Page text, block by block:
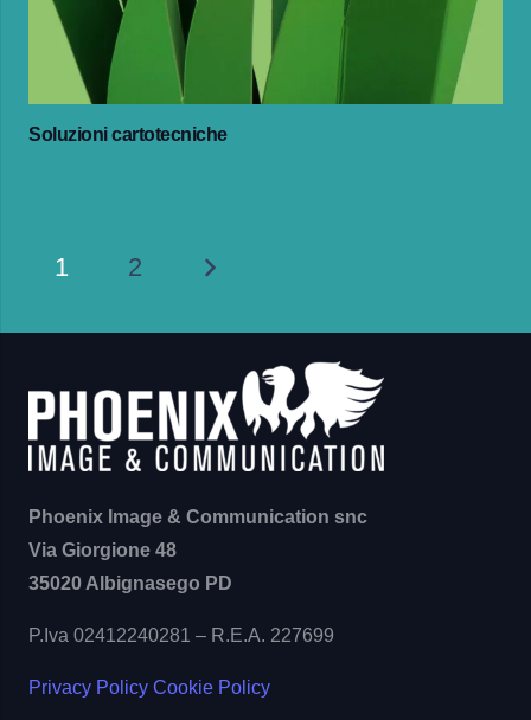
Soluzioni cartotecniche
1 2
Phoenix Image & Communication snc
Via Giorgione 48
35020 Albignasego PD
P.Iva 02412240281 – R.E.A. 227699
Privacy Policy Cookie Policy